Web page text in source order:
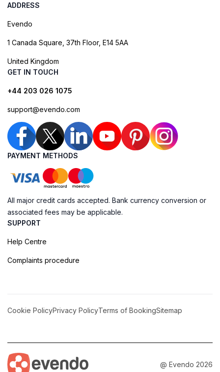
ADDRESS
Evendo
1 Canada Square, 37th Floor, E14 5AA
United Kingdom
GET IN TOUCH
+44 203 026 1075
support@evendo.com
PAYMENT METHODS
All major credit cards accepted. Bank currency conversion or
associated fees may be applicable.
SUPPORT
Help Centre
Complaints procedure
Cookie PolicyPrivacy PolicyTerms of BookingSitemap
@ Evendo 2026